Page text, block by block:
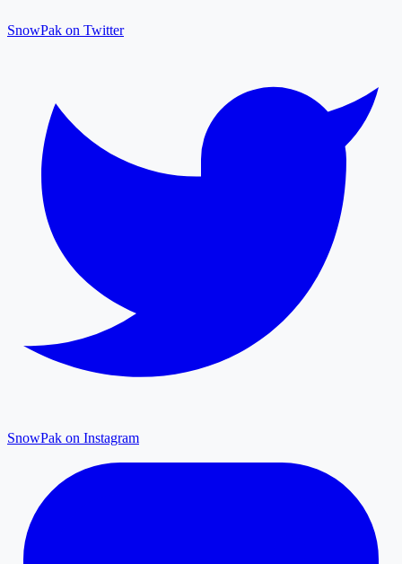
SnowPak on Twitter
SnowPak on Instagram